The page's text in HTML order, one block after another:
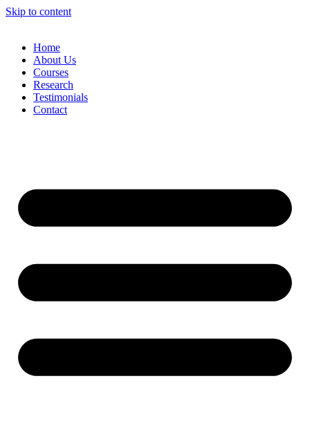
Skip to content
Home
About Us
Courses
Research
Testimonials
Contact